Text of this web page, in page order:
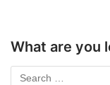
What are you